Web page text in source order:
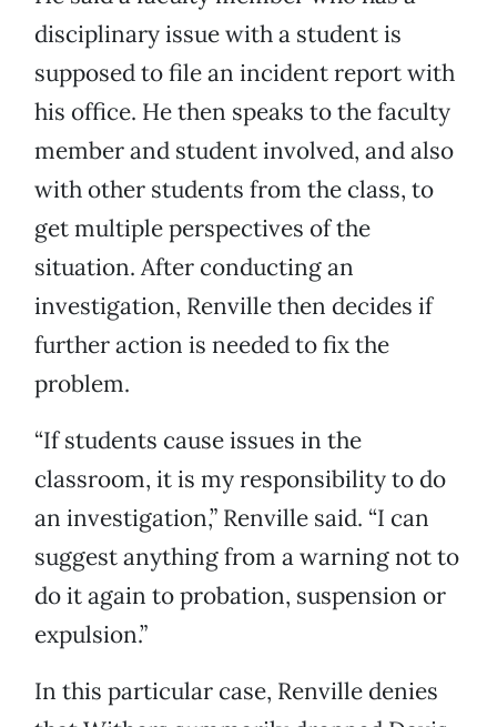
disciplinary issue with a student is
supposed to file an incident report with
his office. He then speaks to the faculty
member and student involved, and also
with other students from the class, to
get multiple perspectives of the
situation. After conducting an
investigation, Renville then decides if
further action is needed to fix the
problem.
“If students cause issues in the
classroom, it is my responsibility to do
an investigation,” Renville said. “I can
suggest anything from a warning not to
do it again to probation, suspension or
expulsion.”
In this particular case, Renville denies